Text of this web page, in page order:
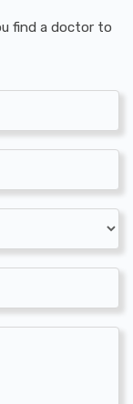
find a doctor to